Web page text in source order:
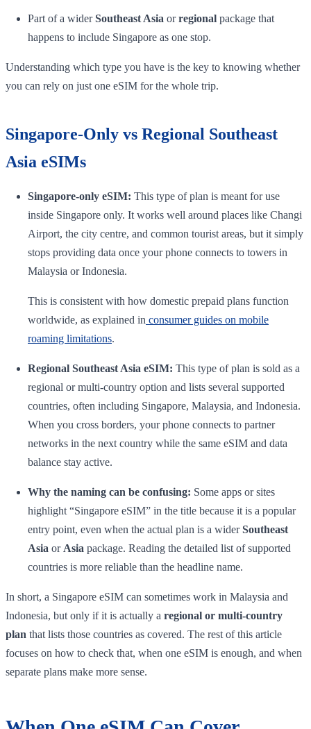
Part of a widerSoutheast Asia orregional package that
happens to include Singapore as one stop.
Understanding which type you have is the key to knowing whether
you can rely on just one eSIM for the whole trip.
Singapore-Only vs Regional Southeast
Asia eSIMs
Singapore-only eSIM: This type of plan is meant for use
inside Singapore only. It works well around places like Changi
Airport, the city centre, and common tourist areas, but it simply
stops providing data once your phone connects to towers in
Malaysia or Indonesia.
This is consistent with how domestic prepaid plans function
worldwide, as explained in consumer guides on mobile
roaming limitations.
Regional Southeast Asia eSIM: This type of plan is sold as a
regional or multi-country option and lists several supported
countries, often including Singapore, Malaysia, and Indonesia.
When you cross borders, your phone connects to partner
networks in the next country while the same eSIM and data
balance stay active.
Why the naming can be confusing: Some apps or sites
highlight “Singapore eSIM” in the title because it is a popular
entry point, even when the actual plan is a widerSoutheast
Asia or Asia package. Reading the detailed list of supported
countries is more reliable than the headline name.
In short, a Singapore eSIM can sometimes work in Malaysia and
Indonesia, but only if it is actually a regional or multi-country
plan that lists those countries as covered. The rest of this article
focuses on how to check that, when one eSIM is enough, and when
separate plans make more sense.